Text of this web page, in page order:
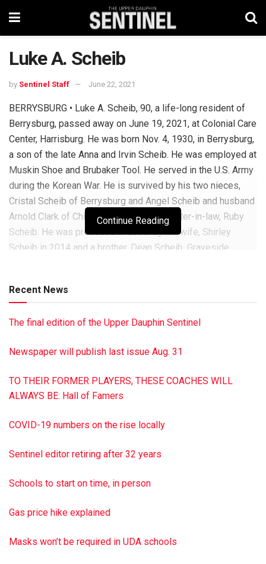
Luke A. Scheib
by Sentinel Staff June 22, 2021
BERRYSBURG • Luke A. Scheib, 90, a life-long resident of
Berrysburg, passed away on June 19, 2021, at Colonial Care
Center, Harrisburg. He was born Nov. 4, 1930, in Berrysburg,
a son of the late Anna and Irvin Scheib. He was employed at
Muskin Shoe and Brubaker Tool. He served in the U.S. Army
during the Korean War. He is survived by his two nieces,
Cristal Scheib of Berrysburg and Angel Scheib and husband
Arnold Clark of Chincoteague, Va.; and sister-in-law, Ruby
Scheib. He was preceded in death by his wife, Shirley
Scheib in 2014 and a brother, Dean Scheib. Graveside
Home, Pillow, is in charge of the arrangements. To sign the
reedfh.com Paid by funeral home
Continue Reading
Recent News
The final edition of the Upper Dauphin Sentinel
Newspaper will publish last issue Aug. 31
TO THEIR FORMER PLAYERS, THESE COACHES WILL
ALWAYS BE: Hall of Famers
COVID-19 numbers on the rise locally
Sentinel editor retiring after 32 years
Schools to start on time, in person
Gas price hike explained
Masks won’t be required in UDA schools